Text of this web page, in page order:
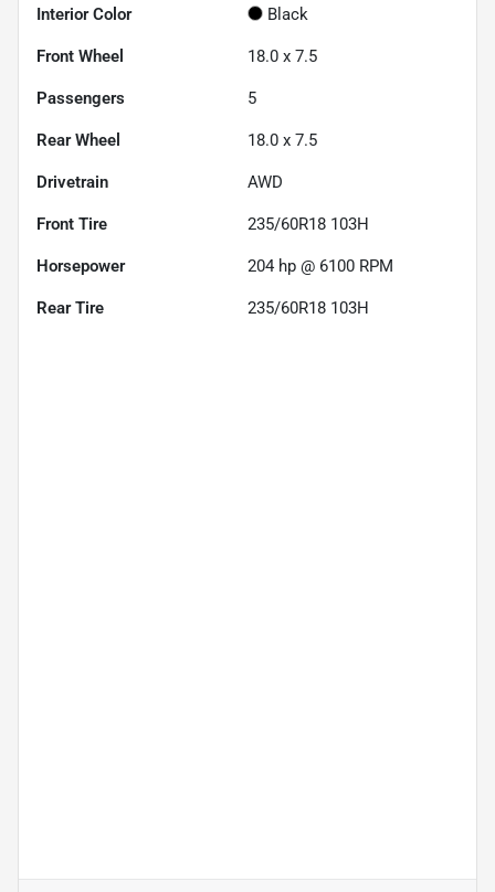
Interior Color Black
Front Wheel 18.0 x 7.5
Passengers 5
Rear Wheel 18.0 x 7.5
Drivetrain AWD
Front Tire 235/60R18 103H
Horsepower 204 hp @ 6100 RPM
Rear Tire 235/60R18 103H